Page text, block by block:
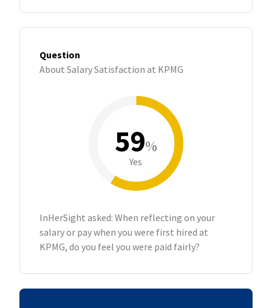
Question
About Salary Satisfaction at KPMG
59%
Yes
InHerSight asked: When reflecting on your
salary or pay when you were first hired at
KPMG, do you feel you were paid fairly?